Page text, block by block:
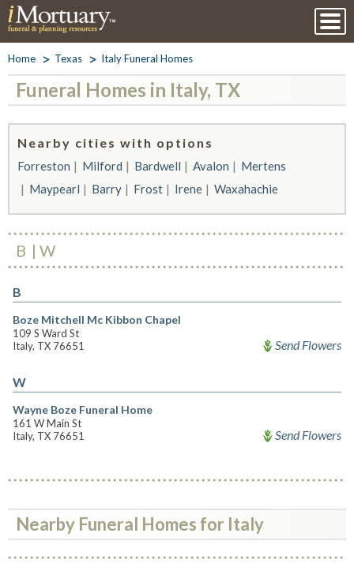
Home Texas Italy Funeral Homes
Funeral Homes in Italy, TX
Nearby cities with options
Forreston Milford Bardwell Avalon
Mertens
Maypearl
Barry Frost Irene Waxahachie
B W
B
Boze Mitchell Mc Kibbon Chapel
109 S Ward St
Italy, TX 76651
Send Flowers
W
Wayne Boze Funeral Home
161 W Main St
Italy, TX 76651
Send Flowers
Nearby Funeral Homes for Italy